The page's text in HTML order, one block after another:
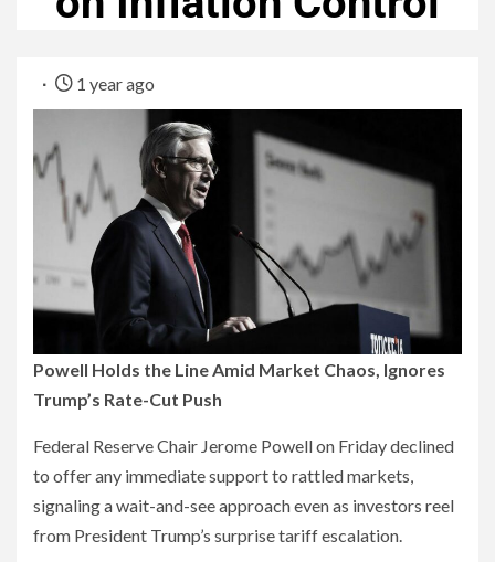
1 year ago
Powell Holds the Line Amid Market Chaos, Ignores
Trump’s Rate-Cut Push
Federal Reserve Chair Jerome Powell on Friday declined
to offer any immediate support to rattled markets,
signaling a wait-and-see approach even as investors reel
from President Trump’s surprise tariff escalation.